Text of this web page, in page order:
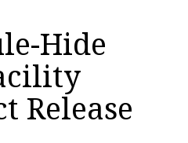
Hide
Release